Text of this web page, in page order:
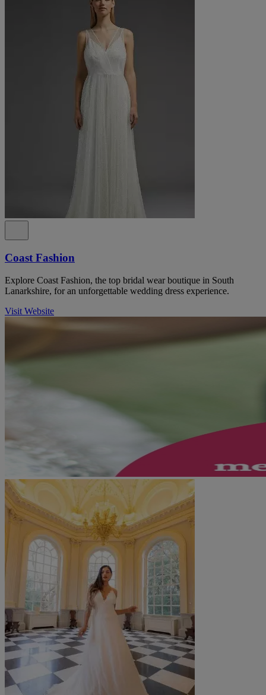
Coast Fashion
Explore Coast Fashion, the top bridal wear boutique in South
Lanarkshire, for an unforgettable wedding dress experience.
Visit Website